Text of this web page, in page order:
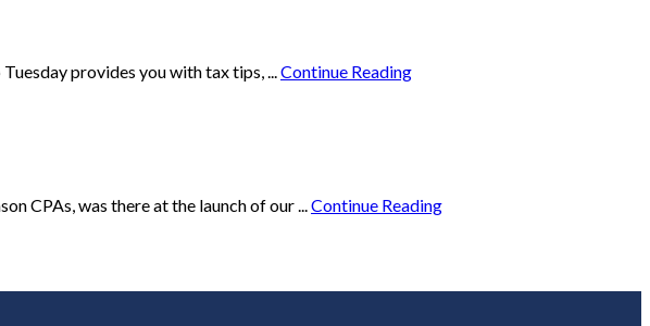
provides you with tax tips, ...Continue Reading
CPAs, was there at the launch of our ...Continue Reading